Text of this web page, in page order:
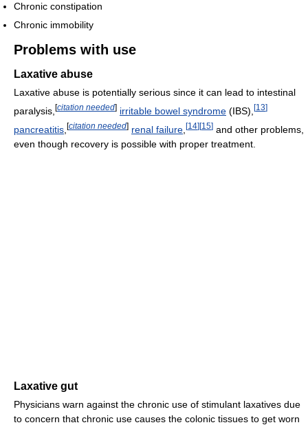
Chronic constipation
Chronic immobility
Problems with use
Laxative abuse
Laxative abuse is potentially serious since it can lead to intestinal
paralysis, [citation needed] irritable bowel syndrome (IBS), [13]
pancreatitis [citation needed] renal failure [14][15] and other problems,
even though recovery is possible with proper treatment.
Laxative gut
Physicians warn against the chronic use of stimulant laxatives due
to concern that chronic use causes the colonic tissues to get worn